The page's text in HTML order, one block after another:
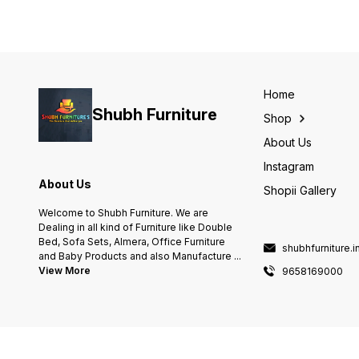
Shubh Furniture
About Us
Welcome to Shubh Furniture. We are
Dealing in all kind of Furniture like Double
Bed, Sofa Sets, Almera, Office Furniture
and Baby Products and also Manufacture ...
View More
Home
Shop
About Us
Instagram
Shopii Gallery
9658169000